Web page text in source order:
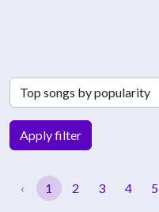
Apply filter
‹ 1 2 3 4 5